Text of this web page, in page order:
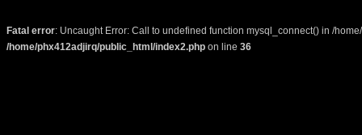
Fatal error: Uncaught Error: Call to undefined function mysql_connect() in /
/home/phx412adjirq/public_html/index2.php on line 36